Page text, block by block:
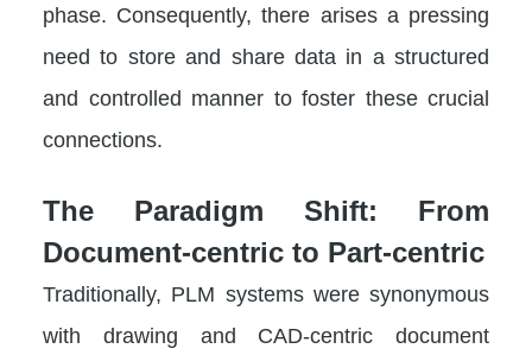
phase. Consequently, there arises a pressing
need to store and share data in a structured
and controlled manner to foster these crucial
connections.
The Paradigm Shift: From
Document-centric to Part-centric
Traditionally, PLM systems were synonymous
with drawing and CAD-centric document